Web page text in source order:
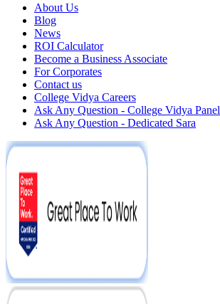
About Us
Blog
News
ROI Calculator
Become a Business Associate
For Corporates
Contact us
College Vidya Careers
Ask Any Question - College Vidya Panel
Ask Any Question - Dedicated Sara